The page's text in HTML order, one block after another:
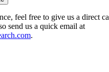
feel free to give us a direct
send us a quick email at
.